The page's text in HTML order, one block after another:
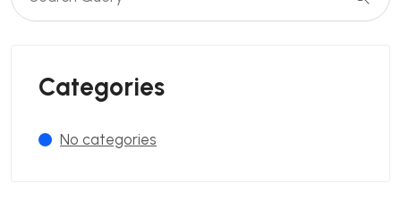
Categories
No categories